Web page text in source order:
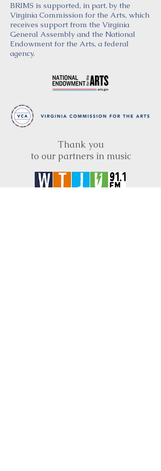
BRIMS is supported, in part, by the
Virginia Commission for the Arts, which
receives support from the Virginia
General Assembly and the National
Endowment for the Arts, a federal
agency.
Thank you
to our partners in music